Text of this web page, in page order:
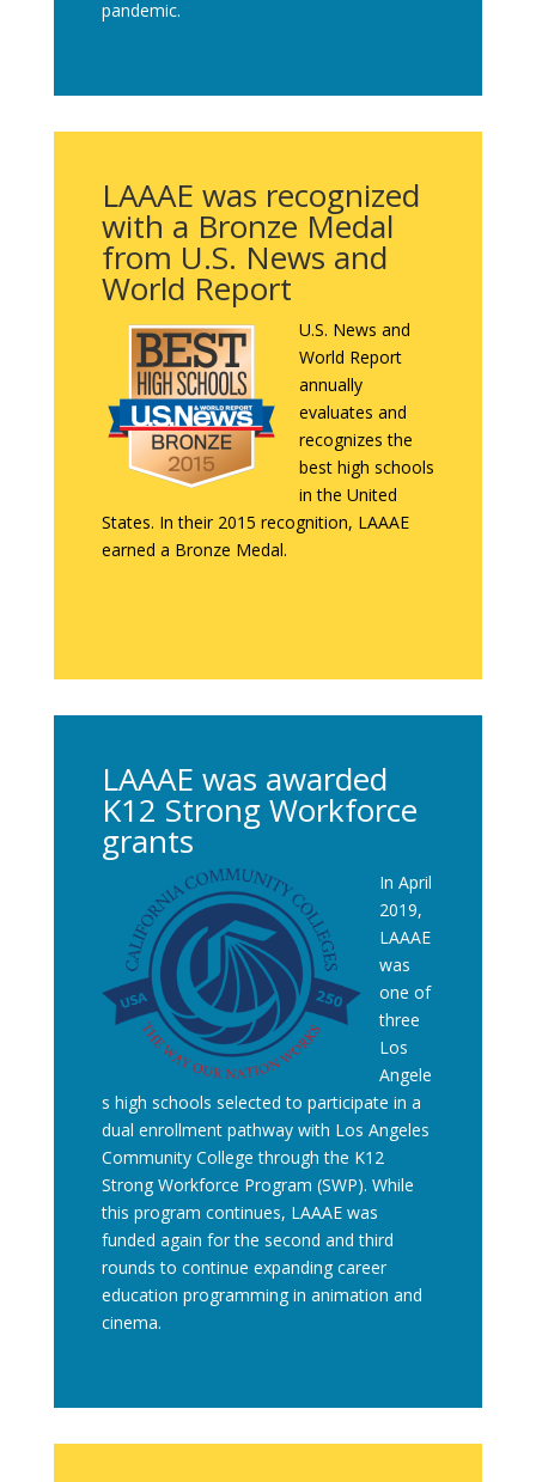
pandemic.
LAAAE was recognized
with a Bronze Medal
from U.S. News and
World Report
U.S. News and
World Report
annually
evaluates and
recognizes the
best high schools
in the United
States. In their 2015 recognition, LAAAE
earned a Bronze Medal.
LAAAE was awarded
K12 Strong Workforce
grants
In April
2019,
LAAAE
was
one of
three
Los
Angele
s high schools selected to participate in a
dual enrollment pathway with Los Angeles
Community College through the K12
Strong Workforce Program (SWP). While
this program continues, LAAAE was
funded again for the second and third
rounds to continue expanding career
education programming in animation and
cinema.